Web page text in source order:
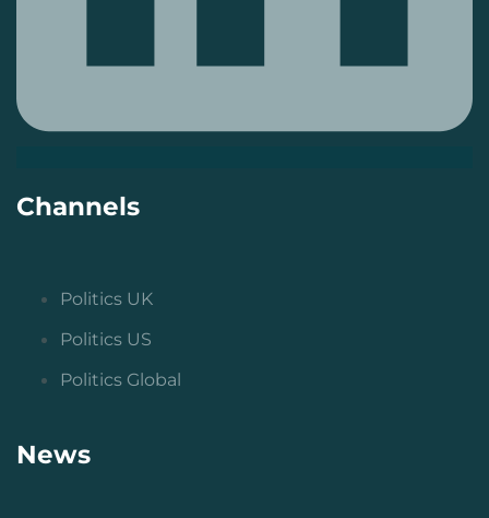
Channels
Politics UK
Politics US
Politics Global
News